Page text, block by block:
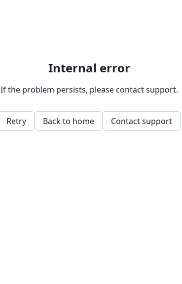
Internal error
If the problem persists, please contact support.
Retry Back to home Contact support